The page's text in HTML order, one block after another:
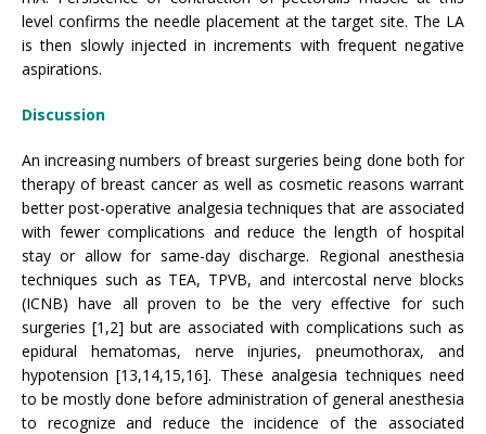
level confirms the needle placement at the target site. The LA
is then slowly injected in increments with frequent negative
aspirations.
Discussion
An increasing numbers of breast surgeries being done both for
therapy of breast cancer as well as cosmetic reasons warrant
better post-operative analgesia techniques that are associated
with fewer complications and reduce the length of hospital
stay or allow for same-day discharge. Regional anesthesia
techniques such as TEA, TPVB, and intercostal nerve blocks
(ICNB) have all proven to be the very effective for such
surgeries [1,2] but are associated with complications such as
epidural hematomas, nerve injuries, pneumothorax, and
hypotension [13,14,15,16]. These analgesia techniques need
to be mostly done before administration of general anesthesia
to recognize and reduce the incidence of the associated